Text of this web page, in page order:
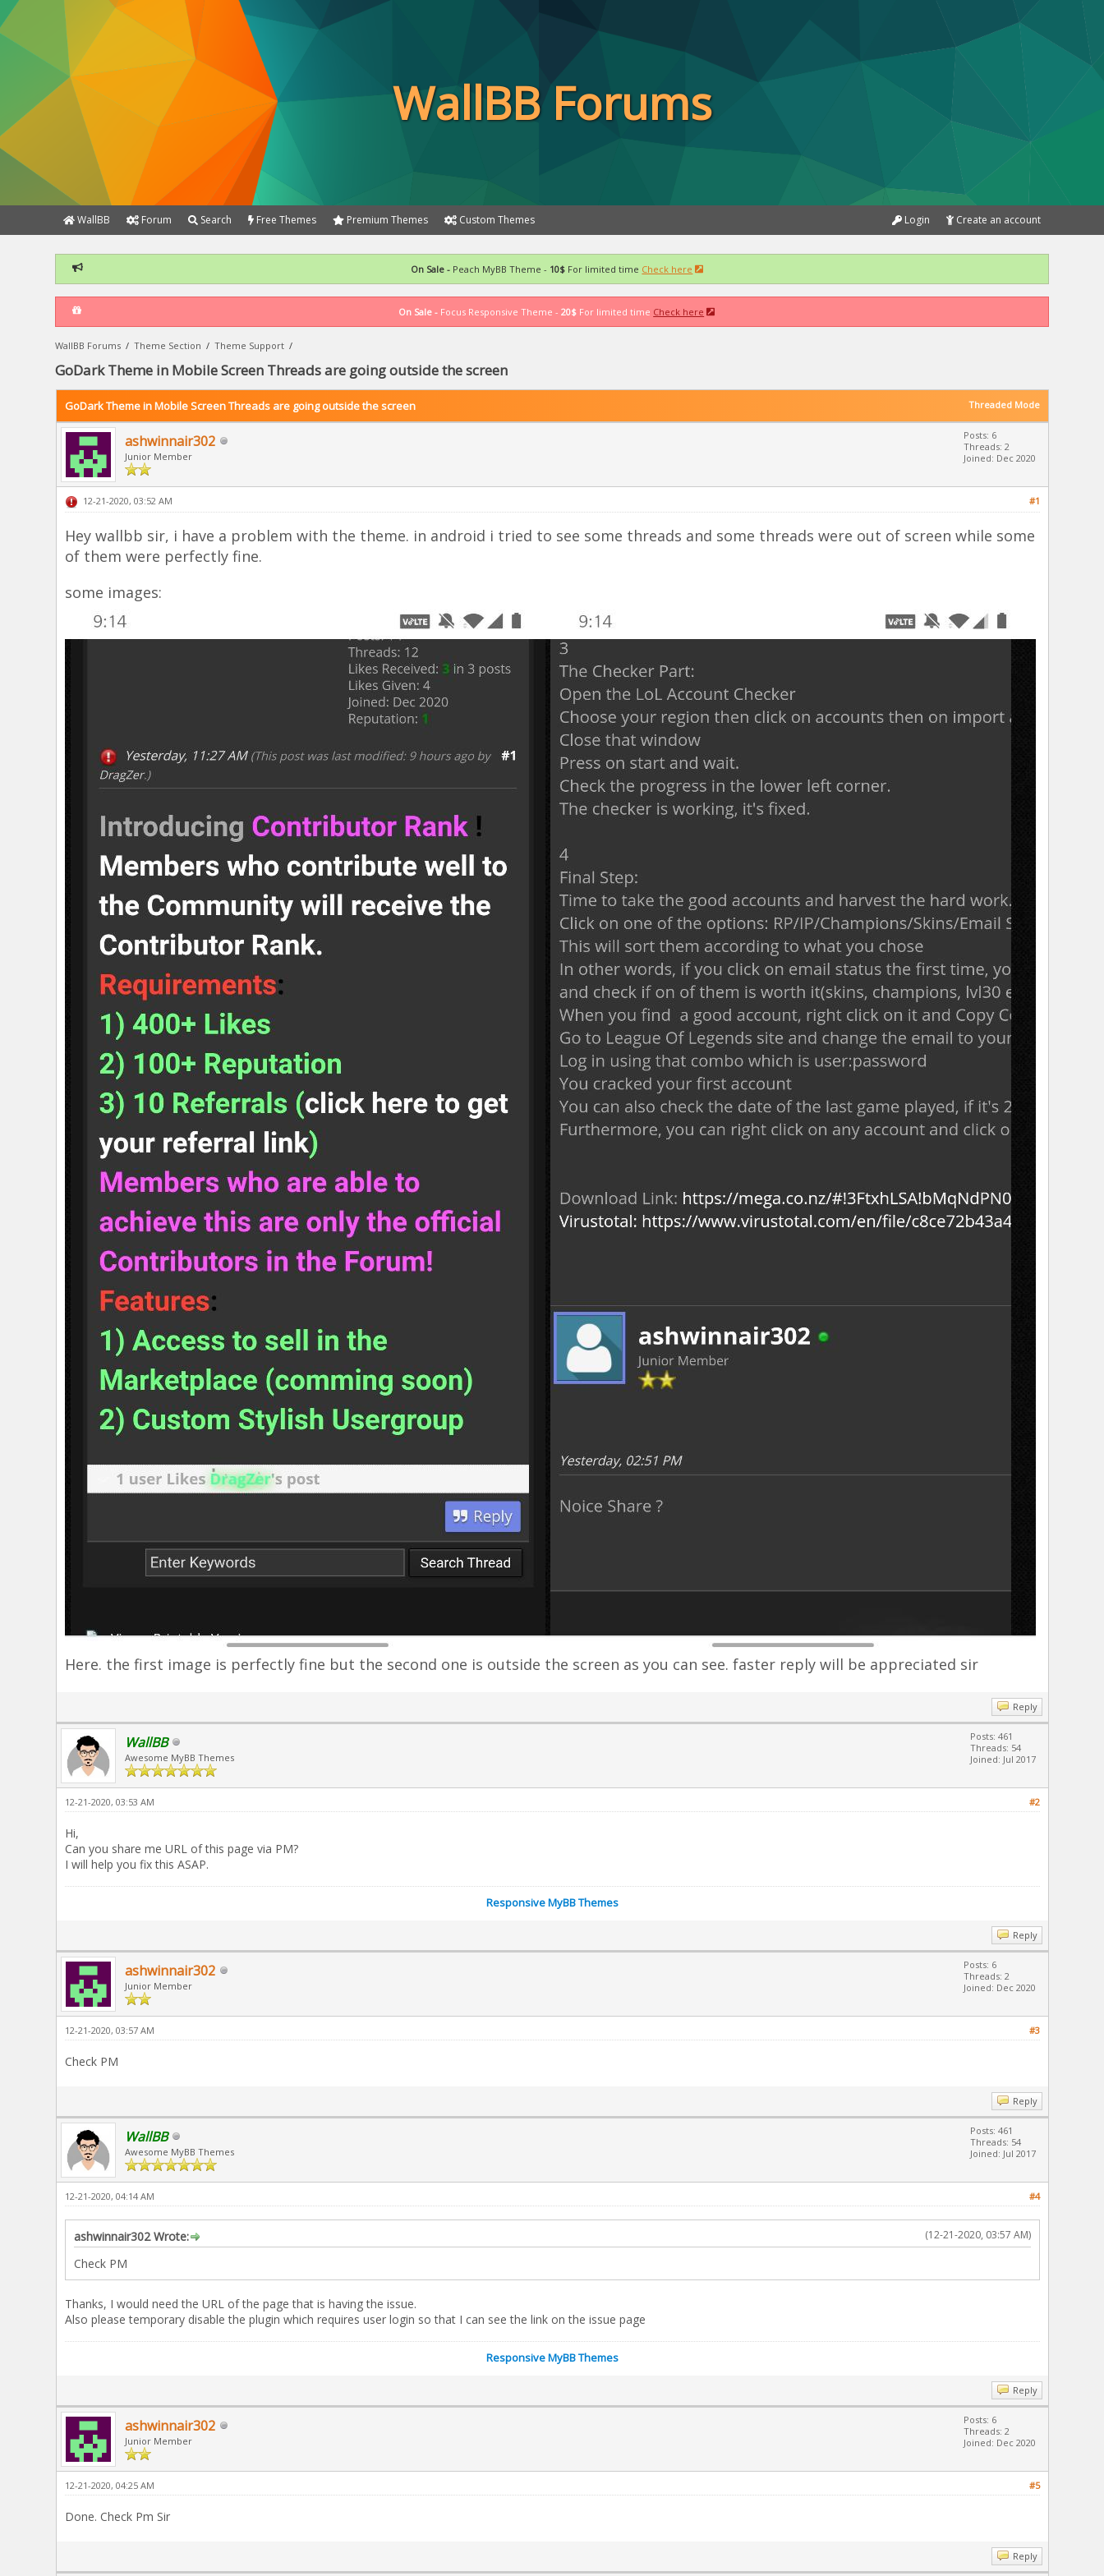
WallBB Forums
WallBB Forum Search Free Themes Premium Themes Custom Themes Create an account
Login
On Sale - Peach MyBB Theme - 10$ For limited time Check here
On Sale - Focus Responsive Theme -20$ For limited time Check here
WallBB Forums /Theme Section /Theme Support /
GoDark Theme in Mobile Screen Threads are going outside the screen
Threaded Mode
GoDark Theme in Mobile Screen Threads are going outside the screen
ashwinnair302
Junior Member
Posts: 6
Threads: 2
Joined: Dec 2020
#1
12-21-2020, 03:52 AM
Hey wallbb sir, i have a problem with the theme. in android i tried to see some threads and some threads were out of screen while some
of them were perfectly fine.
some images:
Here. the first image is perfectly fine but the second one is outside the screen as you can see. faster reply will be appreciated sir
Reply
WallBB
Awesome MyBB Themes
Posts: 461
Threads: 54
Joined: Jul 2017
#2
12-21-2020, 03:53 AM
Hi,
Can you share me URL of this page via PM?
I will help you fix this ASAP.
Responsive MyBB Themes
Reply
ashwinnair302
Junior Member
Posts: 6
Threads: 2
Joined: Dec 2020
#3
12-21-2020, 03:57 AM
Check PM
Reply
WallBB
Awesome MyBB Themes
Posts: 461
Threads: 54
Joined: Jul 2017
#4
12-21-2020, 04:14 AM
(12-21-2020, 03:57 AM)
ashwinnair302 Wrote:
Check PM
Thanks, I would need the URL of the page that is having the issue.
Also please temporary disable the plugin which requires user login so that I can see the link on the issue page
Responsive MyBB Themes
Reply
ashwinnair302
Junior Member
Posts: 6
Threads: 2
Joined: Dec 2020
#5
12-21-2020, 04:25 AM
Done. Check Pm Sir
Reply